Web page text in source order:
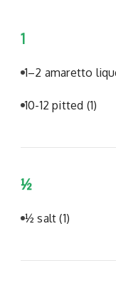
1
1–2 amaretto
10-12 pitted (1)
½
½ salt(1)